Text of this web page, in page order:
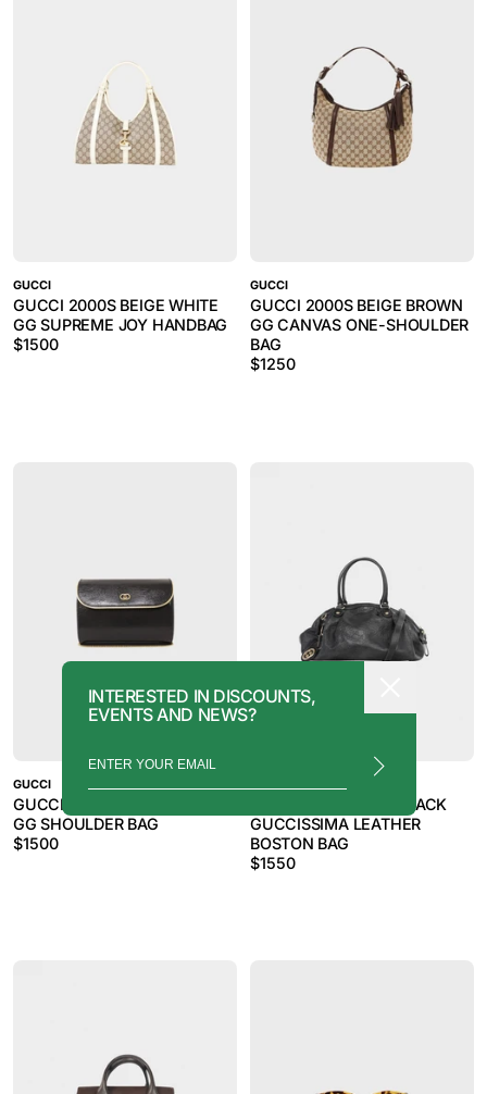
GUCCI
GUCCI 2000S BEIGE WHITE
GG SUPREME JOY HANDBAG
$1500
GUCCI
GUCCI 2000S BEIGE BROWN
GG CANVAS ONE-SHOULDER
BAG
$1250
GUCCI
GUCCI 2000S BLACK LIZARD
GG SHOULDER BAG
$1500
GUCCI 2011 SUKEY BLACK
GUCCISSIMA LEATHER
BOSTON BAG
$1550
INTERESTED IN DISCOUNTS,
EVENTS AND NEWS?